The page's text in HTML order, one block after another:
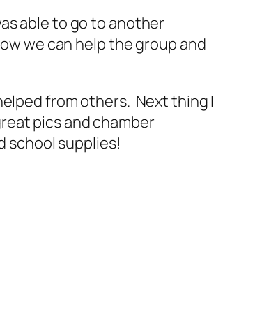
able to go to another
we can help the group and
from others. Next thing I
pics and chamber
school supplies!